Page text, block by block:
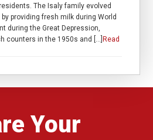
The Isaly family evolved
providing fresh milk during World
during the Great Depression,
counters in the 1950s and […] Read
Your